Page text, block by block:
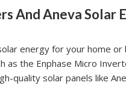
And Aneva Solar
energy for your home
as the Enphase Micro
quality solar panels like